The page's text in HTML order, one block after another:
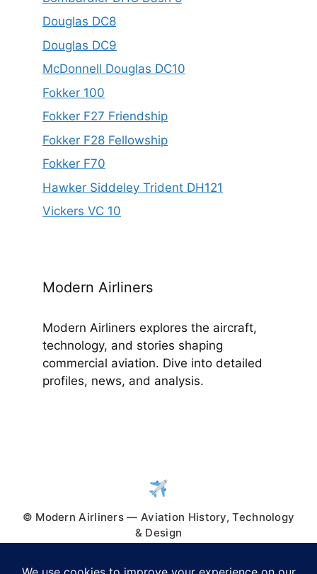
Douglas DC8
Douglas DC9
McDonnell Douglas DC10
Fokker 100
Fokker F27 Friendship
Fokker F28 Fellowship
Fokker F70
Hawker Siddeley Trident DH121
Vickers VC 10
Modern Airliners
Modern Airliners explores the aircraft,
technology, and stories shaping
commercial aviation. Dive into detailed
profiles, news, and analysis.
© Modern Airliners — Aviation History, Technology
& Design